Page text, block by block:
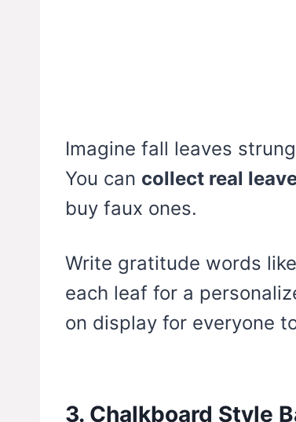
Imagine fall leaves
You can collect real
buy faux ones.
Write gratitude words like
each leaf for a
on display for everyone
3. Chalkboard Style